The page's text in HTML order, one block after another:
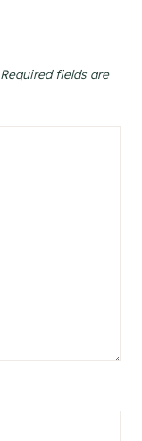
Required fields are